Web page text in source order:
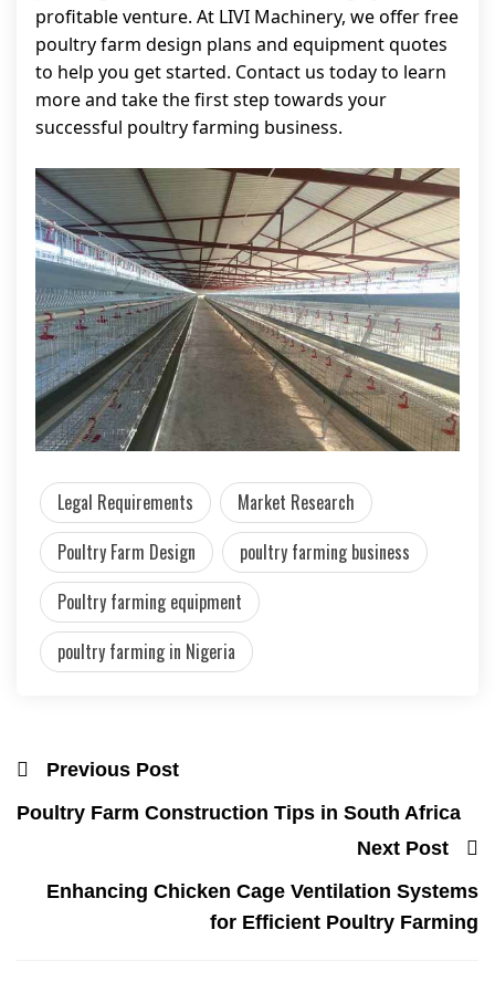
profitable venture. At LIVI Machinery, we offer free
poultry farm design plans and equipment quotes
to help you get started. Contact us today to learn
more and take the first step towards your
successful poultry farming business.
Legal Requirements
Market Research
Poultry Farm Design
poultry farming business
Poultry farming equipment
poultry farming in Nigeria
Previous Post
Poultry Farm Construction Tips in South Africa
Next Post
Enhancing Chicken Cage Ventilation Systems
for Efficient Poultry Farming